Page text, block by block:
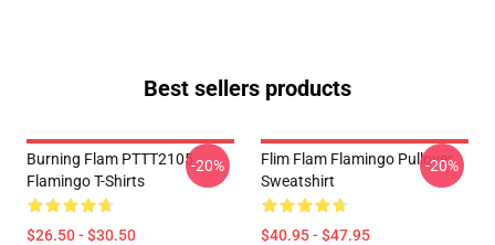
Best sellers products
Burning Flam PTTT2105
Flamingo T-Shirts
$26.50 - $30.50
-20%
Flim Flam Flamingo Pullover
Sweatshirt
$40.95 - $47.95
-20%